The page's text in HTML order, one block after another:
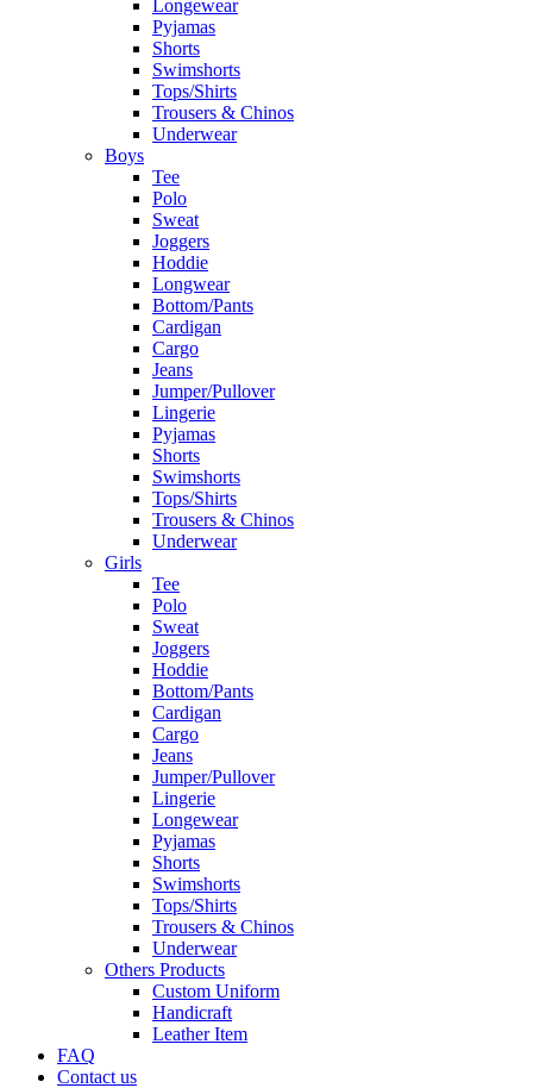
Longewear
Pyjamas
Shorts
Swimshorts
Tops/Shirts
Trousers & Chinos
Underwear
Boys
Tee
Polo
Sweat
Joggers
Hoddie
Longwear
Bottom/Pants
Cardigan
Cargo
Jeans
Jumper/Pullover
Lingerie
Pyjamas
Shorts
Swimshorts
Tops/Shirts
Trousers & Chinos
Underwear
Girls
Tee
Polo
Sweat
Joggers
Hoddie
Bottom/Pants
Cardigan
Cargo
Jeans
Jumper/Pullover
Lingerie
Longewear
Pyjamas
Shorts
Swimshorts
Tops/Shirts
Trousers & Chinos
Underwear
Others Products
Custom Uniform
Handicraft
Leather Item
FAQ
Contact us